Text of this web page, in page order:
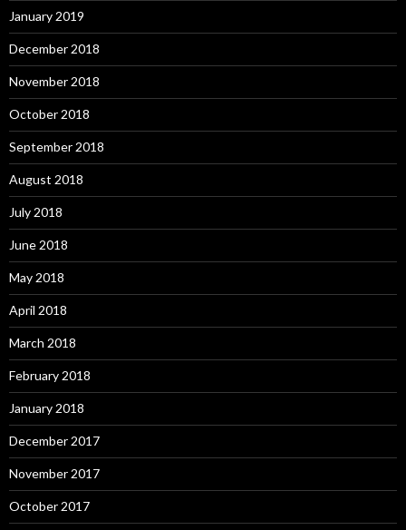
January 2019
December 2018
November 2018
October 2018
September 2018
August 2018
July 2018
June 2018
May 2018
April 2018
March 2018
February 2018
January 2018
December 2017
November 2017
October 2017